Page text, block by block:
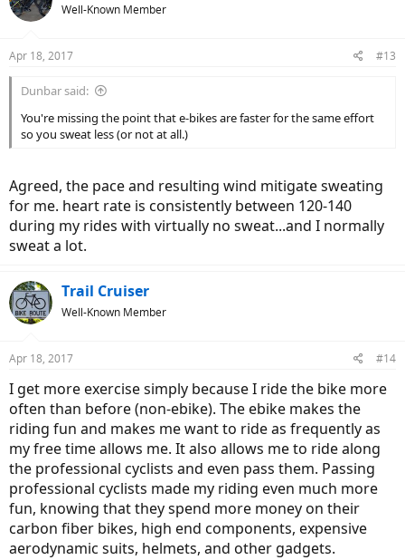
Well-Known Member
Apr 18, 2017 #13
Dunbar said:
You're missing the point that e-bikes are faster for the same effort
so you sweat less (or not at all.)
Agreed, the pace and resulting wind mitigate sweating
for me. heart rate is consistently between 120-140
during my rides with virtually no sweat...and I normally
sweat a lot.
Trail Cruiser
Well-Known Member
Apr 18, 2017 #14
I get more exercise simply because I ride the bike more
often than before (non-ebike). The ebike makes the
riding fun and makes me want to ride as frequently as
my free time allows me. It also allows me to ride along
the professional cyclists and even pass them. Passing
professional cyclists made my riding even much more
fun, knowing that they spend more money on their
carbon fiber bikes, high end components, expensive
aerodynamic suits, helmets, and other gadgets.